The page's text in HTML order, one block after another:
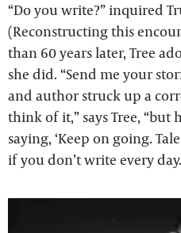
“Do you write?” inquired
(Reconstructing this
than 60 years later, Tree
she did. “Send me your
and author struck up a
think of it,” says Tree, “but
saying, ‘Keep on going.
if you don’t write every